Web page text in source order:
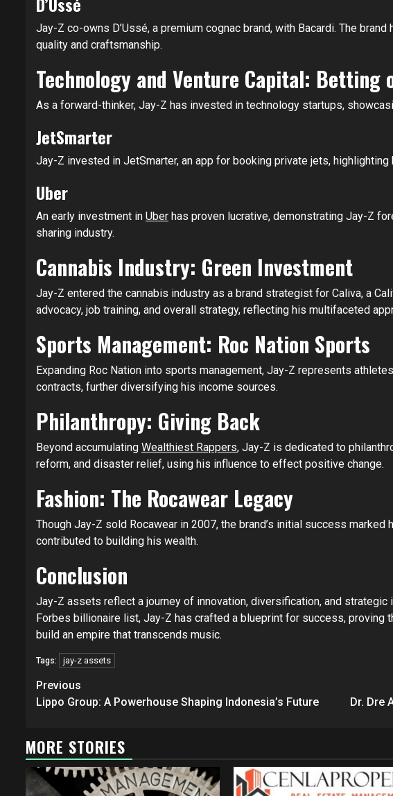
Jay-Z co-owns D’Ussé, a premium cognac brand, with Bacardi. The
quality and craftsmanship.
Technology and Venture Capital: Betting
As a forward-thinker, Jay-Z has invested in technology startups,
JetSmarter
Jay-Z invested in JetSmarter, an app for booking private jets,
Uber
An early investment in Uber has proven lucrative, demonstrating Jay-Z
sharing industry.
Cannabis Industry: Green Investment
Jay-Z entered the cannabis industry as a brand strategist for Caliva, a
advocacy, job training, and overall strategy, reflecting his multifaceted
Sports Management: Roc Nation Sports
Expanding Roc Nation into sports management, Jay-Z represents
contracts, further diversifying his income sources.
Philanthropy: Giving Back
Beyond accumulating Wealthiest Rappers, Jay-Z is dedicated to
reform, and disaster relief, using his influence to effect positive change.
Fashion: The Rocawear Legacy
Though Jay-Z sold Rocawear in 2007, the brand’s initial success marked
contributed to building his wealth.
Conclusion
Jay-Z assets reflect a journey of innovation, diversification, and
Forbes billionaire list, Jay-Z has crafted a blueprint for success, proving
build an empire that transcends music.
Tags: jay-z assets
Continue
Reading
Previous
Lippo Group: A Powerhouse Shaping Indonesia’s Future
Dr. Dre
MORE STORIES